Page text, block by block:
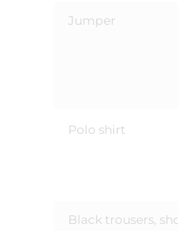
Jumper
Polo shirt
Black trousers,